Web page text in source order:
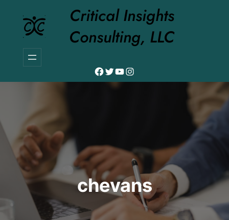
content
Critical Insights
Consulting, LLC
Facebook
Twitter
YouTube
Instagram
chevans